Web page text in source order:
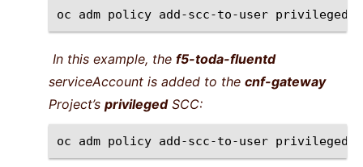
oc adm policy add-scc-to-user privileged
In this example, the f5-toda-fluentd
serviceAccount is added to the cnf-gateway
Project’s privilegedSCC:
oc adm policy add-scc-to-user privileged